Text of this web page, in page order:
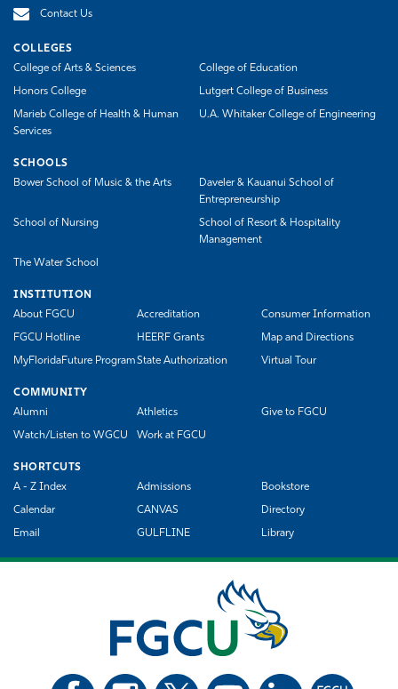
Contact Us
COLLEGES
College of Arts & Sciences
College of Education
Honors College Lutgert College of Business
Marieb College of Health & Human
Services
U.A. Whitaker College of Engineering
SCHOOLS
Bower School of Music & the Arts
Daveler & Kauanui School of
Entrepreneurship
School of Nursing
School of Resort & Hospitality
Management
The Water School
INSTITUTION
About FGCU
Accreditation Consumer Information
FGCU Hotline HEERF Grants Map and Directions
MyFloridaFuture ProgramState Authorization Virtual Tour
COMMUNITY
Alumni
Athletics Give to FGCU
Watch/Listen to WGCU Work at FGCU
SHORTCUTS
A - Z Index
Admissions Bookstore
Calendar CANVAS Directory
Email GULFLINE Library